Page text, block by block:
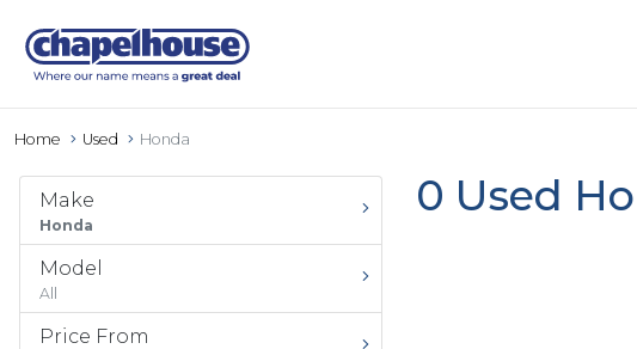
Home Used Honda
Make
Honda
Model
All
Price From
0 Used